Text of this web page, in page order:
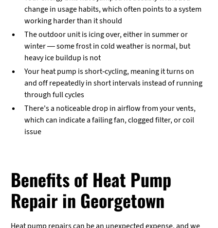
change in usage habits, which often points to a system
working harder than it should
The outdoor unit is icing over, either in summer or
winter — some frost in cold weather is normal, but
heavy ice buildup is not
Your heat pump is short-cycling, meaning it turns on
and off repeatedly in short intervals instead of running
through full cycles
There's a noticeable drop in airflow from your vents,
which can indicate a failing fan, clogged filter, or coil
issue
Benefits of Heat Pump
Repair in Georgetown